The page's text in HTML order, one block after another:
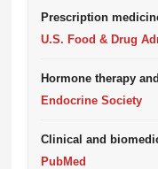
Prescription
U.S. Food & Drug
Hormone therapy
Endocrine Society
Clinical and
PubMed